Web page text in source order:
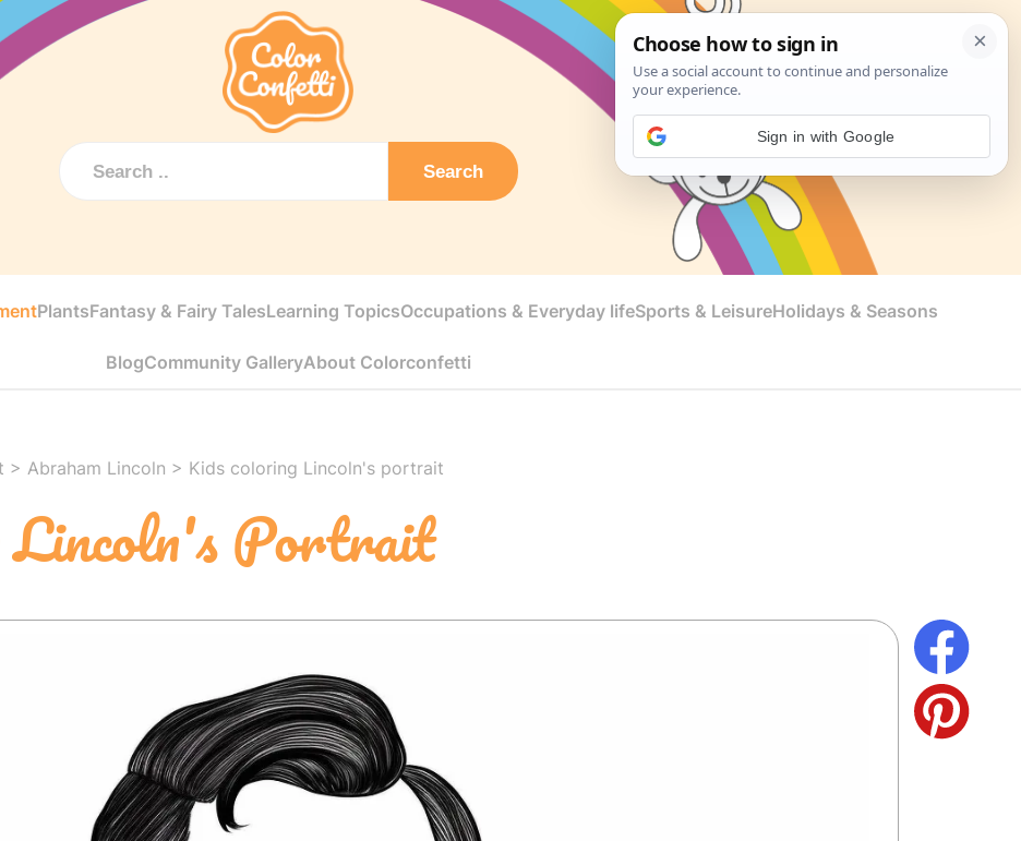
Search
PlantsFantasy & Fairy TalesLearning TopicsOccupations & Everyday lifeSports & LeisureHolidays & Seasons
BlogCommunity GalleryAbout Colorconfetti
> Abraham Lincoln > Kids coloring Lincoln's portrait
Portrait
Sign in with Google